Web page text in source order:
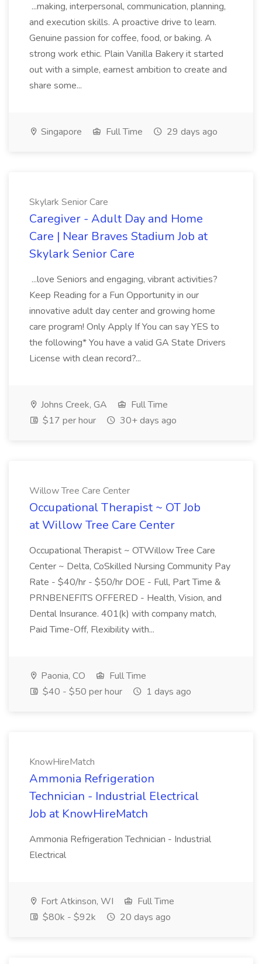
...making, interpersonal, communication, planning,
and execution skills. A proactive drive to learn.
Genuine passion for coffee, food, or baking. A
strong work ethic. Plain Vanilla Bakery it started
out with a simple, earnest ambition to create and
share some...
Singapore Full Time 29 days ago
Skylark Senior Care
Caregiver - Adult Day and Home
Care | Near Braves Stadium Job at
Skylark Senior Care
...love Seniors and engaging, vibrant activities?
Keep Reading for a Fun Opportunity in our
innovative adult day center and growing home
care program! Only Apply If You can say YES to
the following* You have a valid GA State Drivers
License with clean record?...
Johns Creek, GA
Full Time
$17 per hour
30+ days ago
Willow Tree Care Center
Occupational Therapist ~ OT Job
at Willow Tree Care Center
Occupational Therapist ~ OTWillow Tree Care
Center ~ Delta, CoSkilled Nursing Community Pay
Rate - $40/hr - $50/hr DOE - Full, Part Time &
PRNBENEFITS OFFERED - Health, Vision, and
Dental Insurance. 401(k) with company match,
Paid Time-Off, Flexibility with...
Paonia, CO
Full Time
$40 - $50 per hour
1 days ago
KnowHireMatch
Ammonia Refrigeration
Technician - Industrial Electrical
Job at KnowHireMatch
Ammonia Refrigeration Technician - Industrial
Electrical
Fort Atkinson, WI
Full Time
$80k - $92k
20 days ago